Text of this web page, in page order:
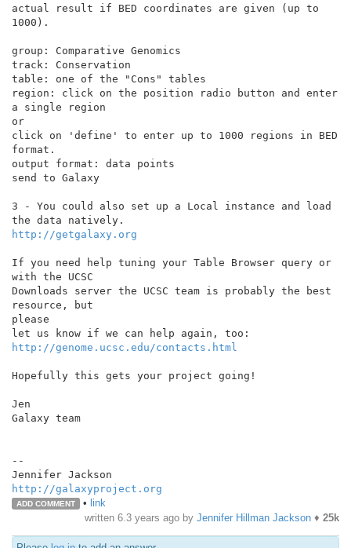
actual result if BED coordinates are given (up to
1000).
group: Comparative Genomics
track: Conservation
table: one of the "Cons" tables
region: click on the position radio button and enter
a single region
or
click on 'define' to enter up to 1000 regions in BED
format.
output format: data points
send to Galaxy
3 - You could also set up a Local instance and load
http://getgalaxy.org
If you need help tuning your Table Browser query or
with the UCSC
Downloads server the UCSC team is probably the best
resource, but
please
http://genome.ucsc.edu/contacts.html
Hopefully this gets your project going!
Jen
Galaxy team
--
http://galaxyproject.org
ADD COMMENT • link
written 6.3 years ago by Jennifer Hillman Jackson ♦ 25k